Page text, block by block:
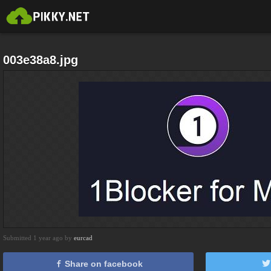
003e38a8.jpg
Submitted 1 year ago by eurcad
Share on facebook